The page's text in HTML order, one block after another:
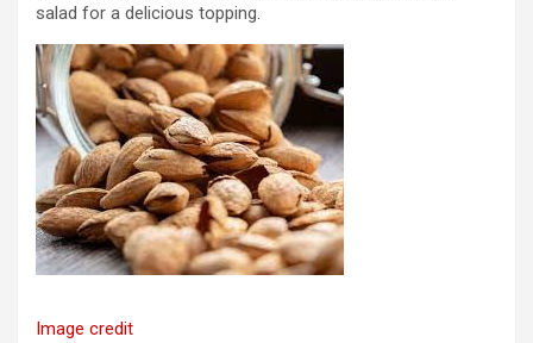
salad for a delicious topping.
Image credit